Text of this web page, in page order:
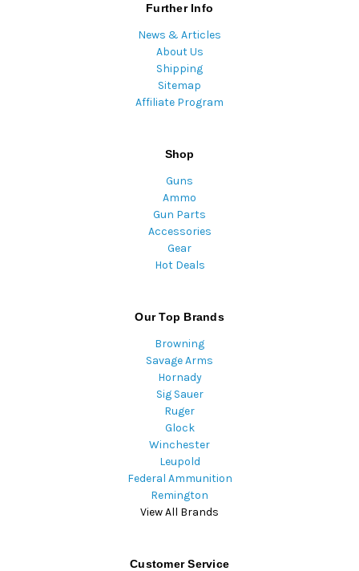
Further Info
News & Articles
About Us
Shipping
Sitemap
Affiliate Program
Shop
Guns
Ammo
Gun Parts
Accessories
Gear
Hot Deals
Our Top Brands
Browning
Savage Arms
Hornady
Sig Sauer
Ruger
Glock
Winchester
Leupold
Federal Ammunition
Remington
View All Brands
Customer Service